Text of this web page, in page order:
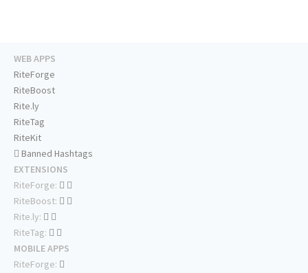
WEB APPS
RiteForge
RiteBoost
Rite.ly
RiteTag
RiteKit
Banned Hashtags
EXTENSIONS
RiteForge:
RiteBoost:
Rite.ly:
RiteTag:
MOBILE APPS
RiteForge: